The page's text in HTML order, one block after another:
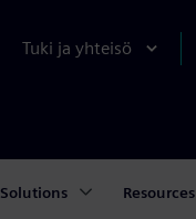
Tuki ja yhteisö
Solutions Resources